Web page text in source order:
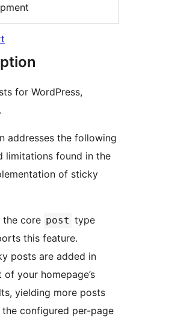
for WordPress,
addresses the following
limitations found in the
of sticky
the core post type
this feature.
posts are added in
of your homepage’s
yielding more posts
the configured per-page